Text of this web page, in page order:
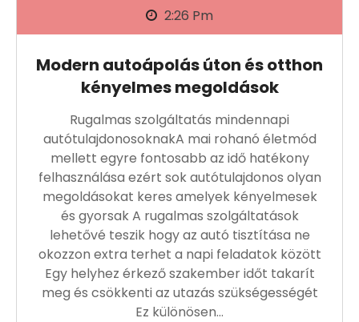
2:26 Pm
Modern autoápolás úton és otthon
kényelmes megoldások
Rugalmas szolgáltatás mindennapi
autótulajdonosoknakA mai rohanó életmód
mellett egyre fontosabb az idő hatékony
felhasználása ezért sok autótulajdonos olyan
megoldásokat keres amelyek kényelmesek
és gyorsak A rugalmas szolgáltatások
lehetővé teszik hogy az autó tisztítása ne
okozzon extra terhet a napi feladatok között
Egy helyhez érkező szakember időt takarít
meg és csökkenti az utazás szükségességét
Ez különösen…